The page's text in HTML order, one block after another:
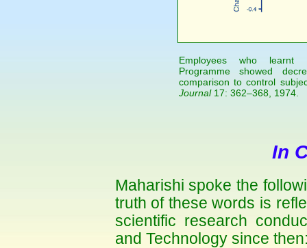
Employees who learnt
Programme showed
comparison to control
Journal17: 362–368, 1974.
In
Maharishi spoke the
truth of these words is
scientific research
and Technology since